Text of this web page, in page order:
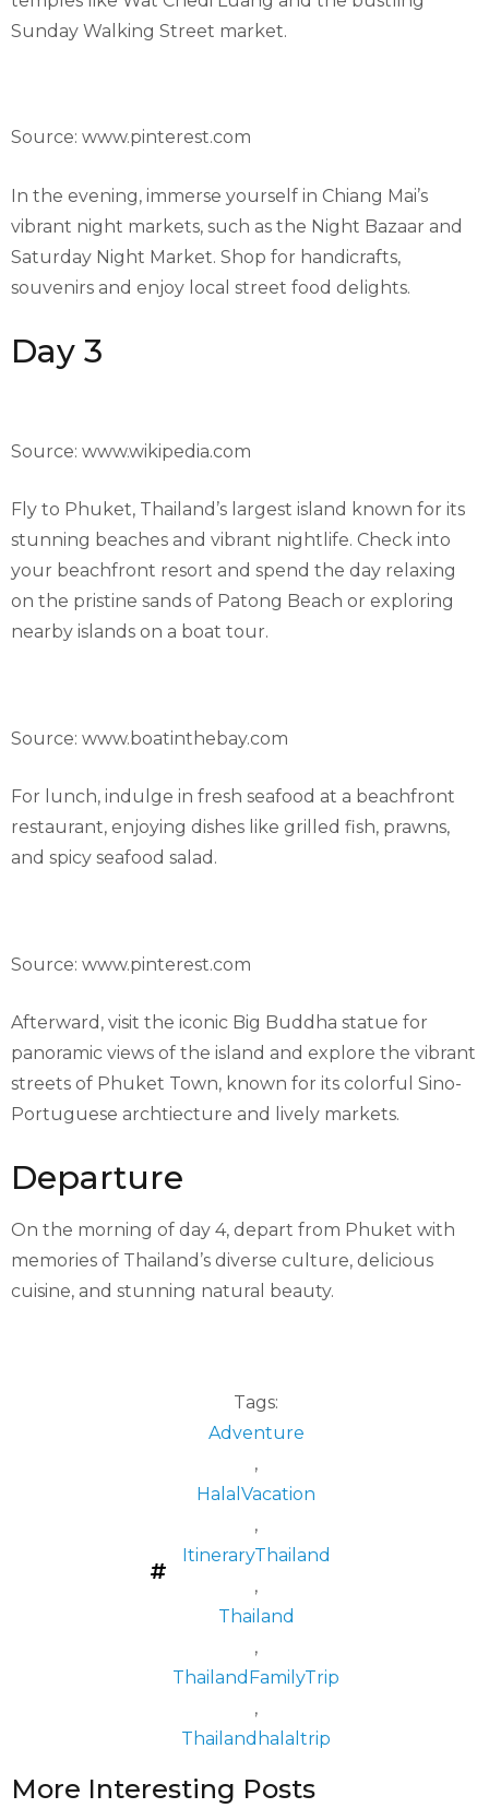
Sunday Walking Street market.
Source: www.pinterest.com
In the evening, immerse yourself in Chiang Mai’s
vibrant night markets, such as the Night Bazaar and
Saturday Night Market. Shop for handicrafts,
souvenirs and enjoy local street food delights.
Day 3
Source: www.wikipedia.com
Fly to Phuket, Thailand’s largest island known for its
stunning beaches and vibrant nightlife. Check into
your beachfront resort and spend the day relaxing
on the pristine sands of Patong Beach or exploring
nearby islands on a boat tour.
Source: www.boatinthebay.com
For lunch, indulge in fresh seafood at a beachfront
restaurant, enjoying dishes like grilled fish, prawns,
and spicy seafood salad.
Source: www.pinterest.com
Afterward, visit the iconic Big Buddha statue for
panoramic views of the island and explore the vibrant
streets of Phuket Town, known for its colorful Sino-
Portuguese archtiecture and lively markets.
Departure
On the morning of day 4, depart from Phuket with
memories of Thailand’s diverse culture, delicious
cuisine, and stunning natural beauty.
Tags:
Adventure
,
HalalVacation
,
ItineraryThailand
,
Thailand
,
ThailandFamilyTrip
,
Thailandhalaltrip
More Interesting Posts